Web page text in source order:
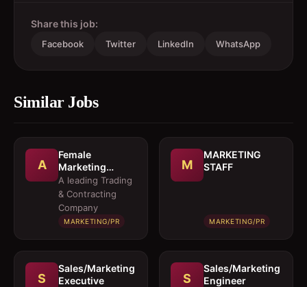
Share this job:
Facebook Twitter LinkedIn WhatsApp
Similar Jobs
A
Female
Marketing
Executive 
Architectural
Products
A leading Trading
& Contracting
Company
MARKETING/PR
M
MARKETING
STAFF
MARKETING/PR
S
Sales/Marketing
Executive
S
Sales/Marketing
Engineer